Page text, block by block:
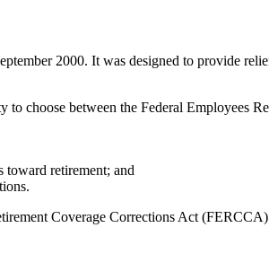
2000. It was designed to provide
choose between the Federal Employees
toward retirement; and
Coverage Corrections Act